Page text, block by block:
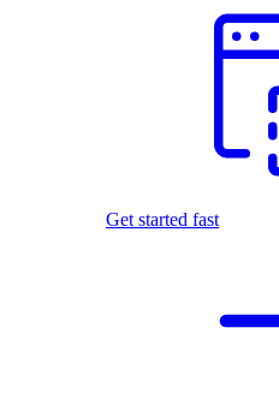
Get started fast